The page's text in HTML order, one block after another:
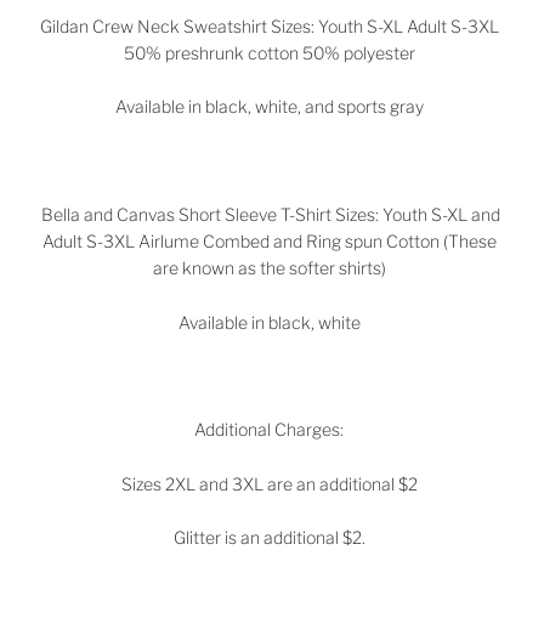
Gildan Crew Neck Sweatshirt Sizes: Youth S-XL Adult S-3XL
50% preshrunk cotton 50% polyester
Available in black, white, and sports gray
Bella and Canvas Short Sleeve T-Shirt Sizes: Youth S-XL and
Adult S-3XL Airlume Combed and Ring spun Cotton (These
are known as the softer shirts)
Available in black, white
Additional Charges:
Sizes 2XL and 3XL are an additional $2
Glitter is an additional $2.